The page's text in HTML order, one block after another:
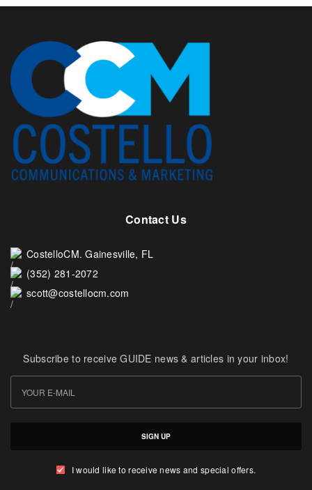
Contact Us
CostelloCM. Gainesville, FL
(352) 281-2072
scott@costellocm.com
Subscribe to receive GUIDE news & articles in your inbox!
SIGN UP
I would like to receive news and special offers.